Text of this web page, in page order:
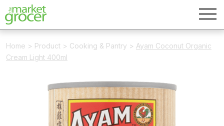
Home > Product > Cooking & Pantry > Ayam Coconut Organic
Cream Light 400ml